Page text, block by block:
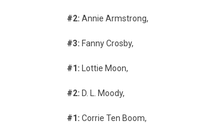
#2: Annie Armstrong,
#3: Fanny Crosby,
#1: Lottie Moon,
#2: D. L. Moody,
#1: Corrie Ten Boom,